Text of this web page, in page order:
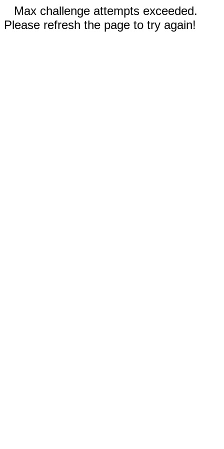
Max challenge attempts exceeded.
Please refresh the page to try again!